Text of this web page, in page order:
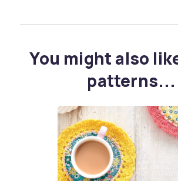
You might also
patterns...